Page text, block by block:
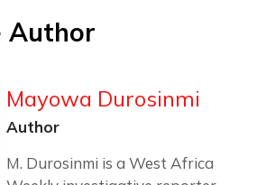
Author
Mayowa Durosinmi
Author
M. Durosinmi is a West Africa